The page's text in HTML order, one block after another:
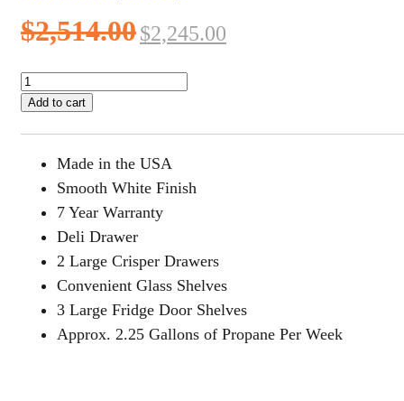
$2,514.00Original
price
was:
$2,514.00.
$2,245.00
$2,245.00.
Propane
Refrigerator
EZ
Freeze
Cubic
Foot
Black
Add to cart
Made in the USA
Smooth White Finish
7 Year Warranty
Deli Drawer
2 Large Crisper Drawers
Convenient Glass Shelves
3 Large Fridge Door Shelves
Approx. 2.25 Gallons of Propane Per Week